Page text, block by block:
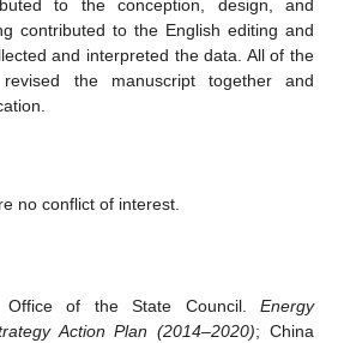
to the conception, design, and
contributed to the English editing and
and interpreted the data. All of the
the manuscript together and
no conflict of interest.
Office of the State Council. Energy
Action Plan (2014–2020); China